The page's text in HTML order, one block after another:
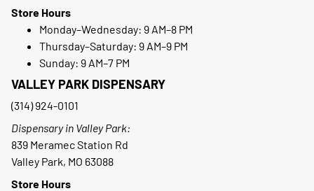
Store Hours
Monday–Wednesday: 9 AM–8 PM
Thursday–Saturday: 9 AM–9 PM
Sunday: 9 AM–7 PM
VALLEY PARK DISPENSARY
(314) 924-0101
Dispensary in Valley Park:
839 Meramec Station Rd
Valley Park, MO 63088
Store Hours